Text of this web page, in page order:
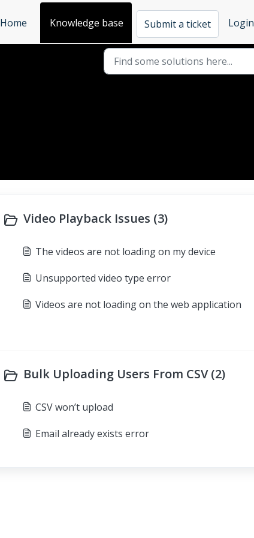
Home
Knowledge base Submit a ticket Login
Video Playback Issues (3)
The videos are not loading on my device
Unsupported video type error
Videos are not loading on the web application
Bulk Uploading Users From CSV (2)
CSV won’t upload
Email already exists error